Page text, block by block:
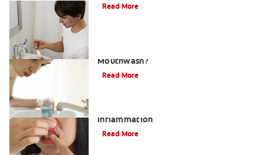
Read More
Mouthwash?
Read More
Inflammation
Read More